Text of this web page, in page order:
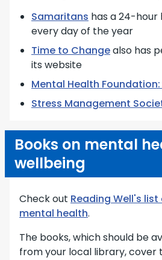
Samaritans has a 24-hour
every day of the year
Time to Changealso has
its website
Mental Health
Stress Management
Books on mental
wellbeing
Check out Reading Well's
mental health.
The books, which should be
from your local library, cover